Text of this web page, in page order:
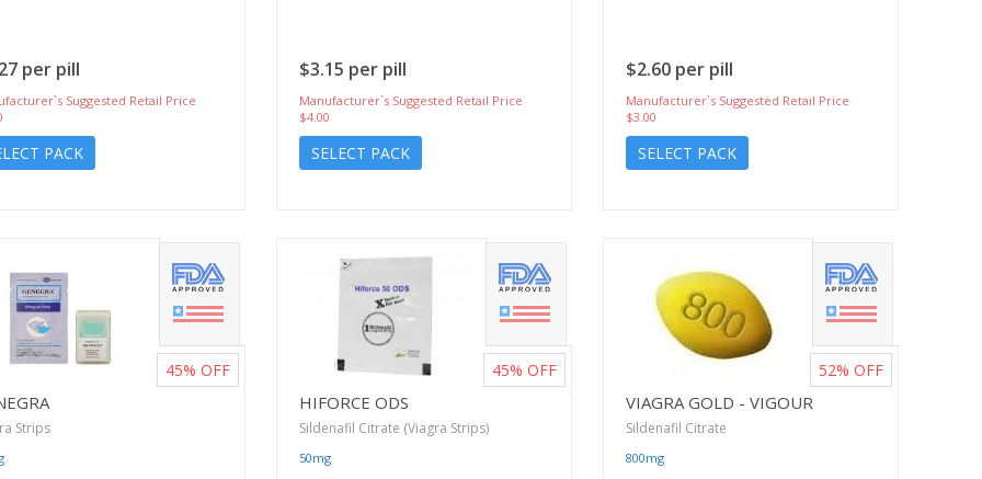
per pill
Suggested Retail Price
PACK
$3.15 per pill
Manufacturer`s Suggested Retail Price
$4.00
SELECT PACK
$2.60 per pill
Manufacturer`s Suggested Retail Price
$3.00
SELECT PACK
Strips
45% OFF
HIFORCE ODS
Sildenafil Citrate (Viagra Strips)
50mg
45% OFF
VIAGRA GOLD - VIGOUR
Sildenafil Citrate
800mg
52% OFF